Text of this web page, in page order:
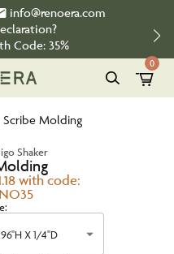
info@renoera.com
Code: 35%
0
Scribe Molding
Shaker
with code:
X 1/4''D